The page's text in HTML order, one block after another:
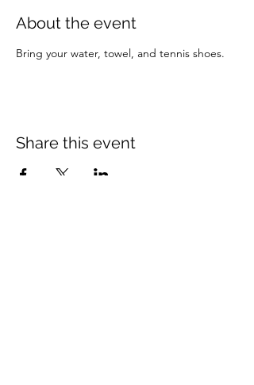
About the event
Bring your water, towel, and tennis shoes.
Share this event